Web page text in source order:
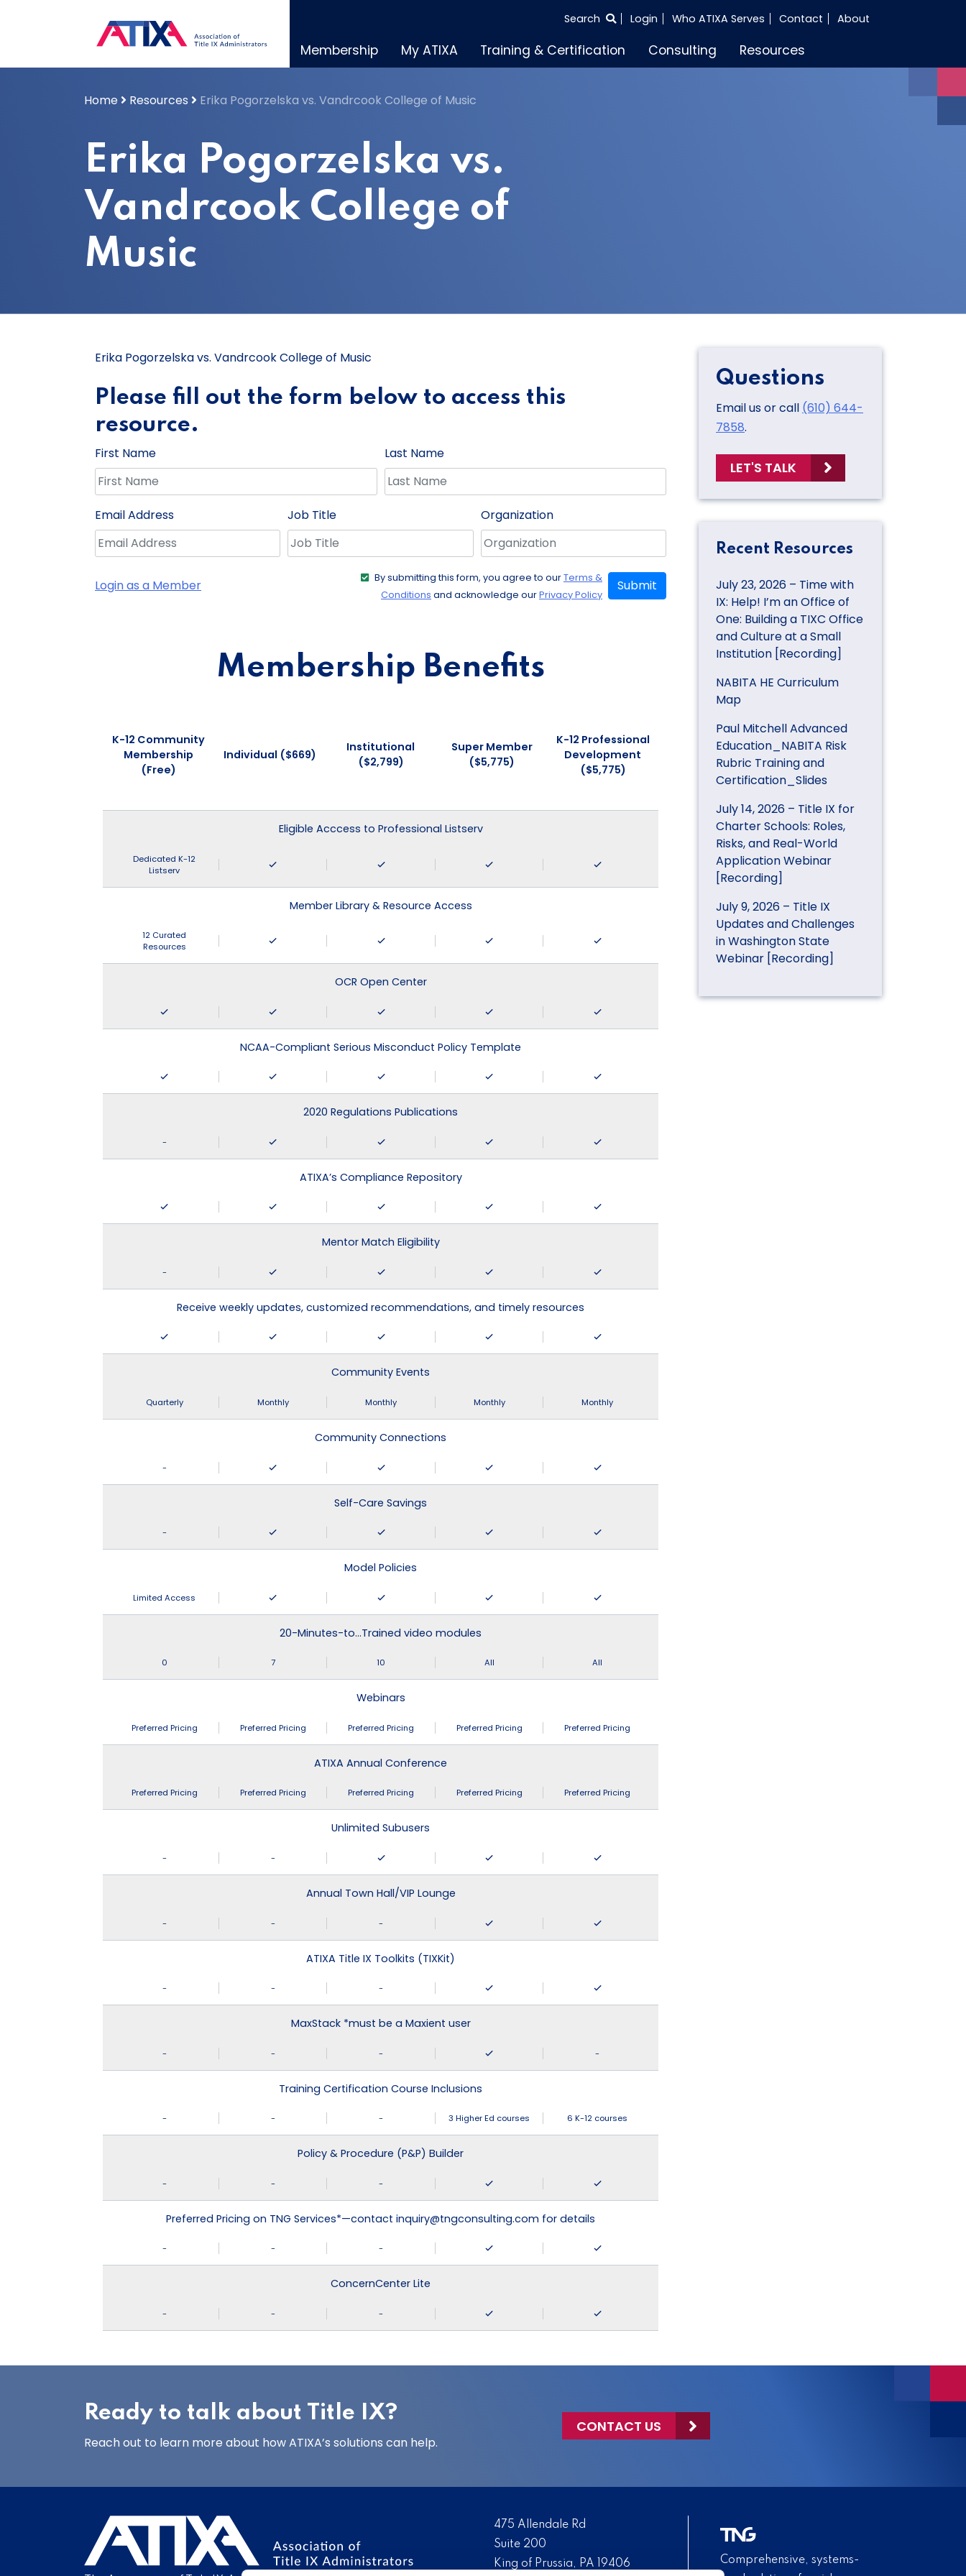
SEARCH
Search Login Who ATIXA Serves Contact About
Membership My ATIXA Training & Certification Consulting Resources
Home Resources Erika Pogorzelska vs. Vandrcook College of Music
Erika Pogorzelska vs.
Vandrcook College of
Music
Erika Pogorzelska vs. Vandrcook College of Music
Please fill out the form below to access this
resource.
First Name Last Name
Email Address Job Title Organization
Login as a Member By submitting this form, you agree to ourTerms &
Conditions and acknowledge ourPrivacy Policy
Submit
Membership Benefits
K-12 Community
Membership
(Free)
Individual ($669)
Institutional
($2,799)
Super Member
($5,775)
K-12 Professional
Development
($5,775)
Eligible Acccess to Professional Listserv
Dedicated K-12
Listserv
Member Library & Resource Access
12 Curated
Resources
OCR Open Center
NCAA-Compliant Serious Misconduct Policy Template
2020 Regulations Publications
-
ATIXA’s Compliance Repository
Mentor Match Eligibility
-
Receive weekly updates, customized recommendations, and timely resources
Community Events
Quarterly Monthly Monthly Monthly Monthly
Community Connections
-
Self-Care Savings
-
Model Policies
Limited Access
20-Minutes-to…Trained video modules
0 7 10 All All
Webinars
Preferred Pricing Preferred Pricing Preferred Pricing Preferred Pricing Preferred Pricing
ATIXA Annual Conference
Preferred Pricing Preferred Pricing Preferred Pricing Preferred Pricing Preferred Pricing
Unlimited Subusers
- -
Annual Town Hall/VIP Lounge
- - -
ATIXA Title IX Toolkits (TIXKit)
- - -
MaxStack *must be a Maxient user
- - - -
Training Certification Course Inclusions
- - - 3 Higher Ed courses 6 K-12 courses
Policy & Procedure (P&P) Builder
- - -
Preferred Pricing on TNG Services*—contact inquiry@tngconsulting.com for details
- - -
ConcernCenter Lite
- - -
Questions
Email us or call (610) 644-
7858.
LET'S TALK
Recent Resources
July 23, 2026 – Time with
IX: Help! I’m an Office of
One: Building a TIXC Office
and Culture at a Small
Institution [Recording]
NABITA HE Curriculum
Map
Paul Mitchell Advanced
Education_NABITA Risk
Rubric Training and
Certification_Slides
July 14, 2026 – Title IX for
Charter Schools: Roles,
Risks, and Real-World
Application Webinar
[Recording]
July 9, 2026 – Title IX
Updates and Challenges
in Washington State
Webinar [Recording]
Ready to talk about Title IX?
Reach out to learn more about how ATIXA’s solutions can help.
CONTACT US
475 Allendale Rd
Suite 200
King of Prussia, PA 19406
Comprehensive, systems-